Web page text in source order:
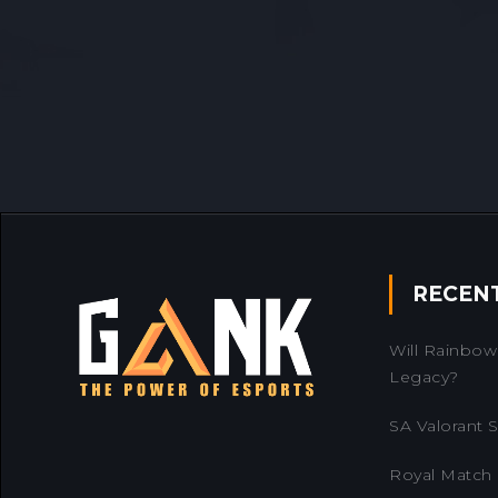
Will
Legacy?
SA Valorant
Royal Match